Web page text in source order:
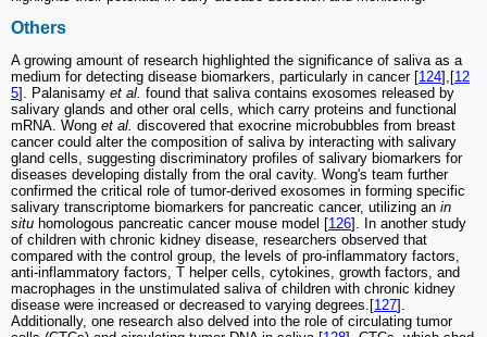
Others
A growing amount of research highlighted the significance of saliva as a
medium for detecting disease biomarkers, particularly in cancer [124],[12
5]. Palanisamy et al. found that saliva contains exosomes released by
salivary glands and other oral cells, which carry proteins and functional
mRNA. Wong et al. discovered that exocrine microbubbles from breast
cancer could alter the composition of saliva by interacting with salivary
gland cells, suggesting discriminatory profiles of salivary biomarkers for
diseases developing distally from the oral cavity. Wong's team further
confirmed the critical role of tumor-derived exosomes in forming specific
salivary transcriptome biomarkers for pancreatic cancer, utilizing an in
situ homologous pancreatic cancer mouse model [126]. In another study
of children with chronic kidney disease, researchers observed that
compared with the control group, the levels of pro-inflammatory factors,
anti-inflammatory factors, T helper cells, cytokines, growth factors, and
macrophages in the unstimulated saliva of children with chronic kidney
disease were increased or decreased to varying degrees.[127].
Additionally, one research also delved into the role of circulating tumor